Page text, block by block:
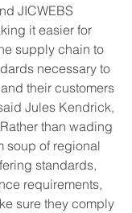
JICWEBS
it easier for
supply chain to
necessary to
their customers
Jules Kendrick,
than wading
soup of regional
standards,
requirements,
sure they comply